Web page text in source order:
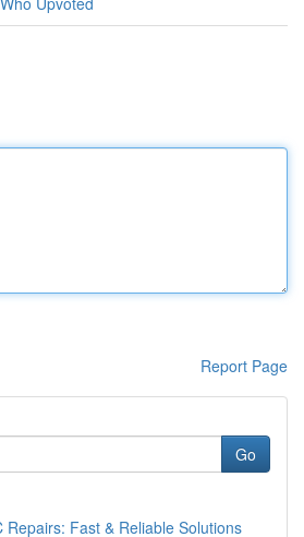
Report Page
Go
Repairs: Fast & Reliable Solutions